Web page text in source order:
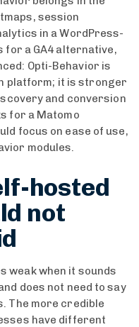
session
in a WordPress-
for a GA4 alternative,
Opti-Behavior is
platform; it is stronger
and conversion
for a Matomo
focus on ease of use,
modules.
hosted
not
weak when it sounds
does not need to say
The more credible
have different